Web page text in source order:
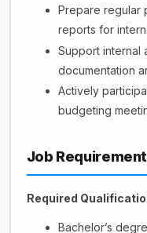
Prepare regular
reports for
Support internal
documentation
Actively
budgeting
Job
Required
Bachelor’s